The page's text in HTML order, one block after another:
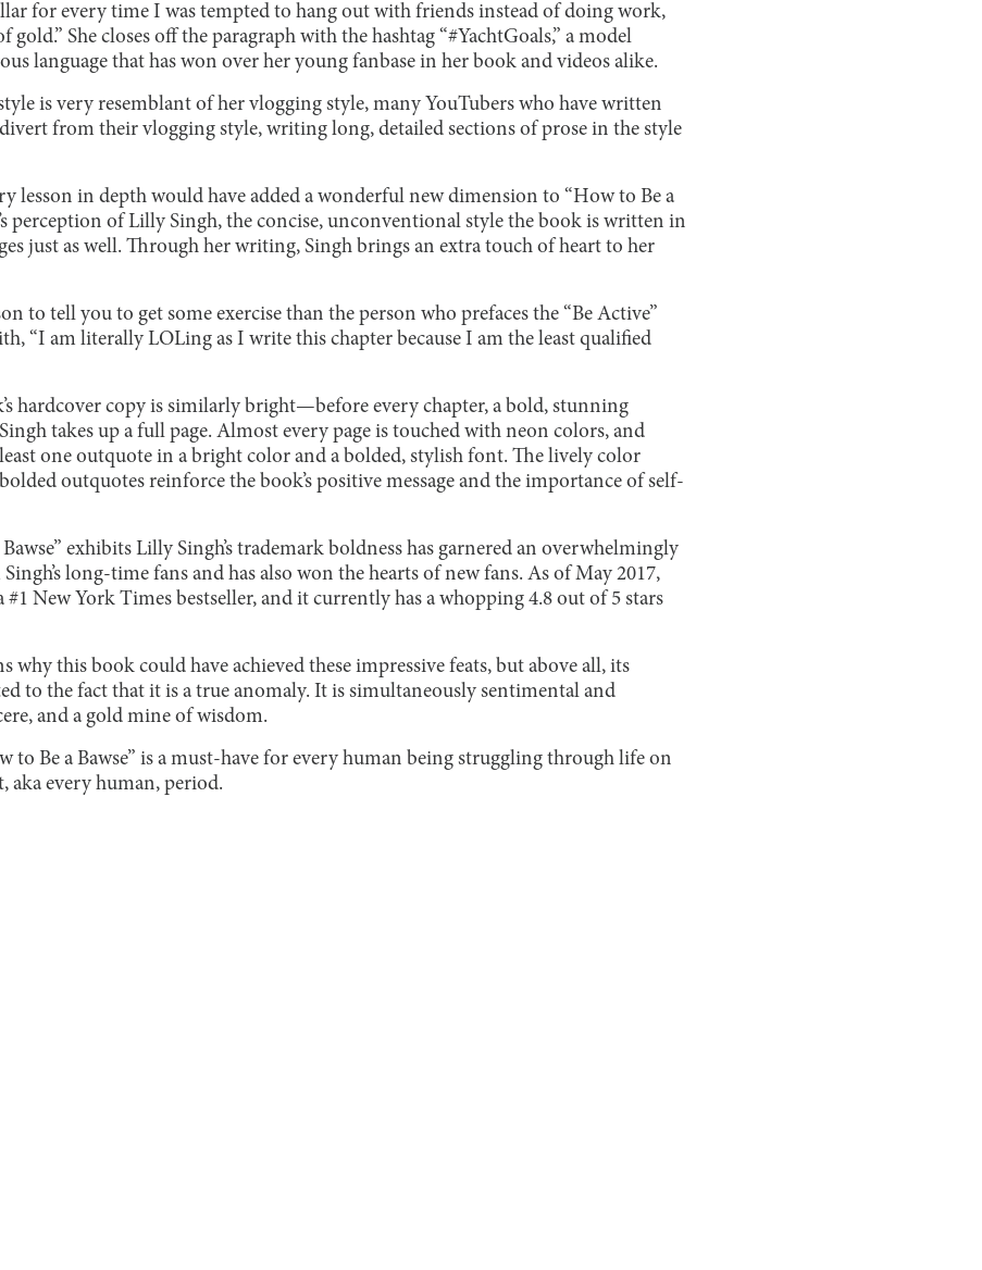
for every time I was tempted to hang out with friends instead of doing work,
gold.” She closes off the paragraph with the hashtag “#YachtGoals,” a model
language that has won over her young fanbase in her book and videos alike.
is very resemblant of her vlogging style, many YouTubers who have written
from their vlogging style, writing long, detailed sections of prose in the style
lesson in depth would have added a wonderful new dimension to “How to Be a
perception of Lilly Singh, the concise, unconventional style the book is written in
just as well. Through her writing, Singh brings an extra touch of heart to her
to tell you to get some exercise than the person who prefaces the “Be Active”
“I am literally LOLing as I write this chapter because I am the least qualified
hardcover copy is similarly bright—before every chapter, a bold, stunning
takes up a full page. Almost every page is touched with neon colors, and
one outquote in a bright color and a bolded, stylish font. The lively color
outquotes reinforce the book’s positive message and the importance of self-
exhibits Lilly Singh’s trademark boldness has garnered an overwhelmingly
long-time fans and has also won the hearts of new fans. As of May 2017,
#1 New York Times bestseller, and it currently has a whopping 4.8 out of 5 stars
why this book could have achieved these impressive feats, but above all, its
to the fact that it is a true anomaly. It is simultaneously sentimental and
and a gold mine of wisdom.
to Be a Bawse” is a must-have for every human being struggling through life on
aka every human, period.